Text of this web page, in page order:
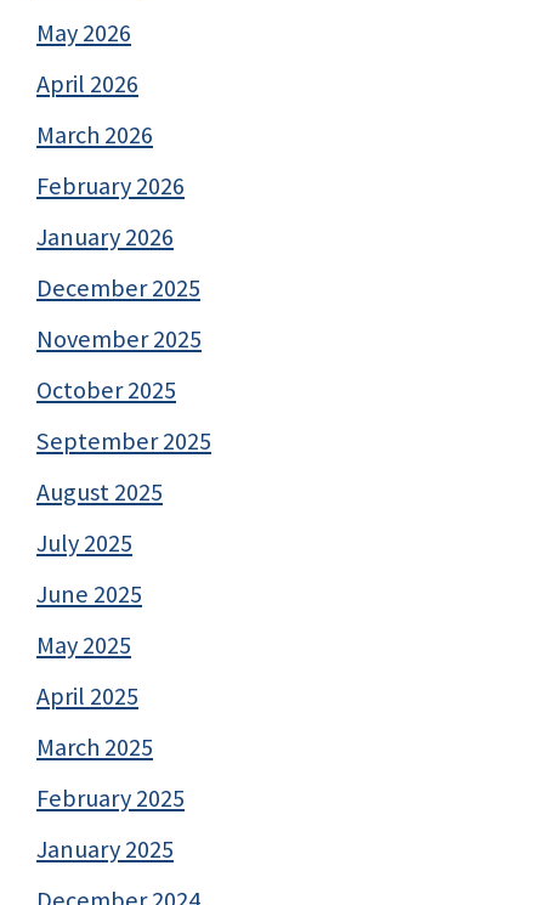
May 2026
April 2026
March 2026
February 2026
January 2026
December 2025
November 2025
October 2025
September 2025
August 2025
July 2025
June 2025
May 2025
April 2025
March 2025
February 2025
January 2025